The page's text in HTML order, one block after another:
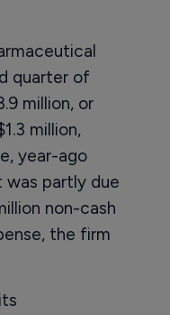
quarter of
million, or
million,
year-ago
partly due
non-cash
the firm